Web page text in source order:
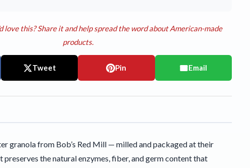
love this? Share it and help spread the word about American-made
products.
Tweet Pin Email
granola from Bob’s Red Mill — milled and packaged at their
the natural enzymes, fiber, and germ content that